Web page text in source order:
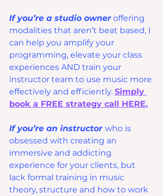
If you’re a studio owner offering
modalities that aren’t beat based, I
can help you amplify your
programming, elevate your class
experiences AND train your
instructor team to use music more
effectively and efficiently. Simply
book a FREE strategy call HERE.
If you’re an instructor who is
obsessed with creating an
immersive and addicting
experience for your clients, but
lack formal training in music
theory, structure and how to work